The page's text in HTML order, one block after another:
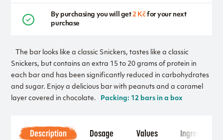
The bar looks like a classic Snickers, tastes like a classic
Snickers, but contains an extra 15 to 20 grams of protein in
each bar and has been significantly reduced in carbohydrates
and sugar. Enjoy a delicious bar with peanuts and a caramel
layer covered in chocolate.
Packing: 12 bars in a box
By purchasing you will get2 Kčfor your next
purchase
Description Dosage Values Ingredients